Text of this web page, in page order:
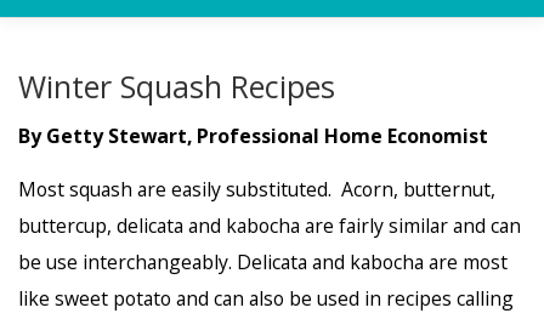
Winter Squash Recipes
By Getty Stewart, Professional Home Economist
Most squash are easily substituted. Acorn, butternut,
buttercup, delicata and kabocha are fairly similar and can
be use interchangeably. Delicata and kabocha are most
like sweet potato and can also be used in recipes calling